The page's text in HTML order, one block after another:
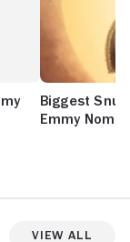
Biggest
Emmy
View All